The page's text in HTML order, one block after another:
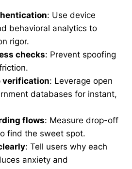
: Use device
behavioral analytics to
rigor.
checks: Prevent spoofing
verification: Leverage open
databases for instant,
flows: Measure drop-off
find the sweet spot.
: Tell users why each
anxiety and